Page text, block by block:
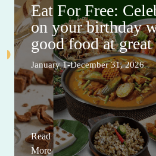
Eat For Free:
on your birthday
good food at great
January 1-December 31, 2026
Read
More